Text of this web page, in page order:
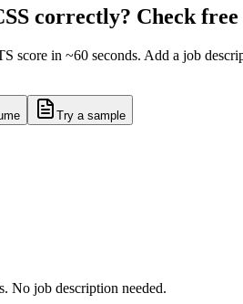
correctly? Check free
score in ~60 seconds. Add a job
Try a sample
No job description needed.